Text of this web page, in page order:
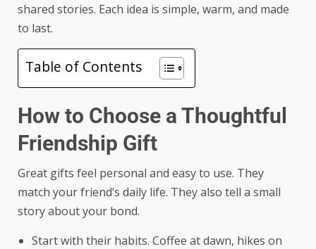
shared stories. Each idea is simple, warm, and made
to last.
Table of Contents
How to Choose a Thoughtful
Friendship Gift
Great gifts feel personal and easy to use. They
match your friend’s daily life. They also tell a small
story about your bond.
Start with their habits. Coffee at dawn, hikes on